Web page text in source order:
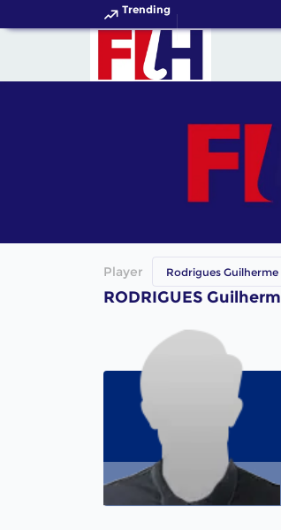
Trending
Player Rodrigues Guilherme
RODRIGUES